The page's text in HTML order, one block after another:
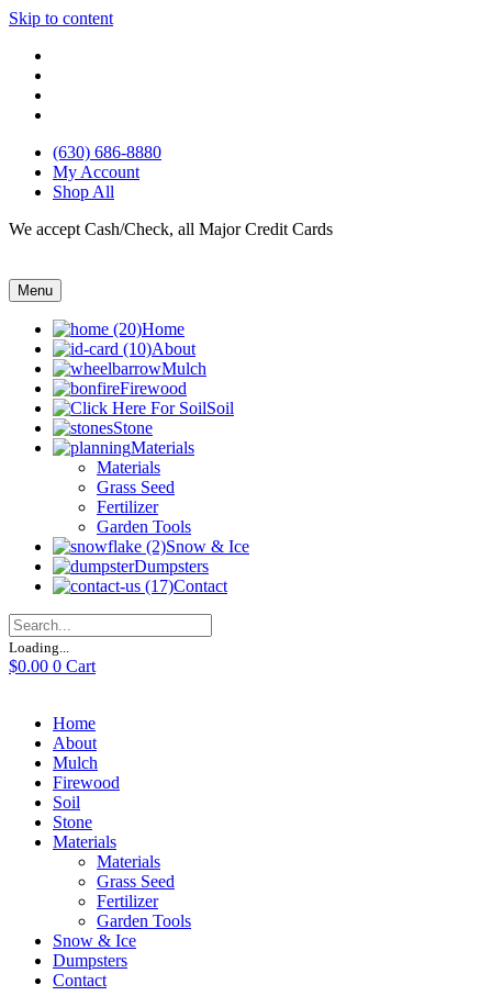
Skip to content
(630) 686-8880
My Account
Shop All
We accept Cash/Check, all Major Credit Cards
Menu
Home
About
Mulch
Firewood
Soil
Stone
Materials
Materials
Grass Seed
Fertilizer
Garden Tools
Snow & Ice
Dumpsters
Contact
Loading...
$0.00 0 Cart
Home
About
Mulch
Firewood
Soil
Stone
Materials
Materials
Grass Seed
Fertilizer
Garden Tools
Snow & Ice
Dumpsters
Contact